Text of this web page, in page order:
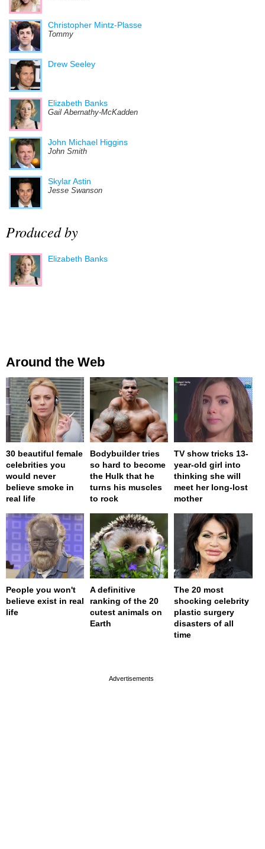
Christopher Mintz-Plasse
Tommy
Drew Seeley
Elizabeth Banks
Gail Abernathy-McKadden
John Michael Higgins
John Smith
Skylar Astin
Jesse Swanson
Produced by
Elizabeth Banks
Around the Web
30 beautiful female
celebrities you
would never
believe smoke in
real life
Bodybuilder tries
so hard to become
the Hulk that he
turns his muscles
to rock
TV show tricks 13-
year-old girl into
thinking she will
meet her long-lost
mother
People you won't
believe exist in real
life
A definitive
ranking of the 20
cutest animals on
Earth
The 20 most
shocking celebrity
plastic surgery
disasters of all
time